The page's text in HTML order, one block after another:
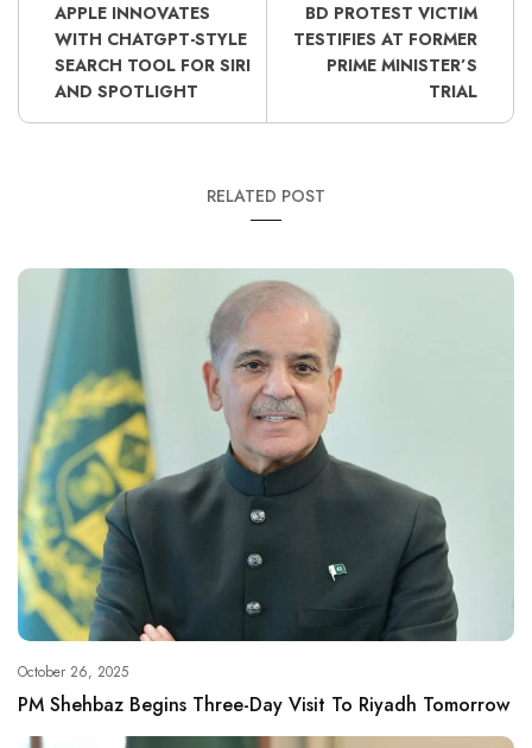
APPLE INNOVATES
WITH CHATGPT-STYLE
SEARCH TOOL FOR SIRI
AND SPOTLIGHT
BD PROTEST VICTIM
TESTIFIES AT FORMER
PRIME MINISTER’S
TRIAL
RELATED POST
October 26, 2025
PM Shehbaz Begins Three-Day Visit To Riyadh Tomorrow